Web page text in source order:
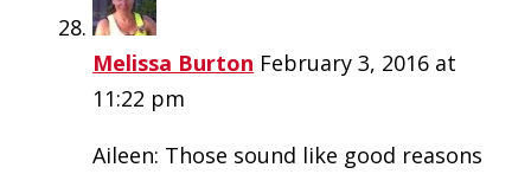
Melissa Burton February 3, 2016 at
11:22 pm
Aileen: Those sound like good reasons